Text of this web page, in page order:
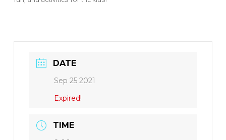
DATE
Sep 25 2021
Expired!
TIME